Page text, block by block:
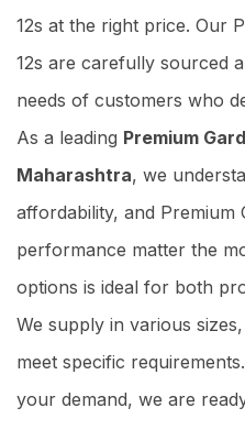
12s at the right price. Our
12s are carefully sourced
needs of customers who
As a leading Premium
Maharashtra, we
affordability, and Premium
performance matter the
options is ideal for both
We supply in various
meet specific
your demand, we are